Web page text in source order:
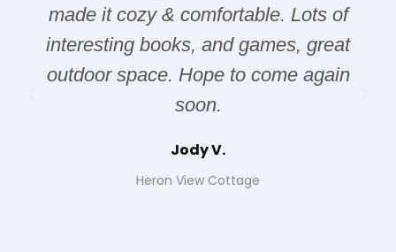
made it cozy & comfortable. Lots of
interesting books, and games, great
outdoor space. Hope to come again
soon.
Jody V.
Heron View Cottage